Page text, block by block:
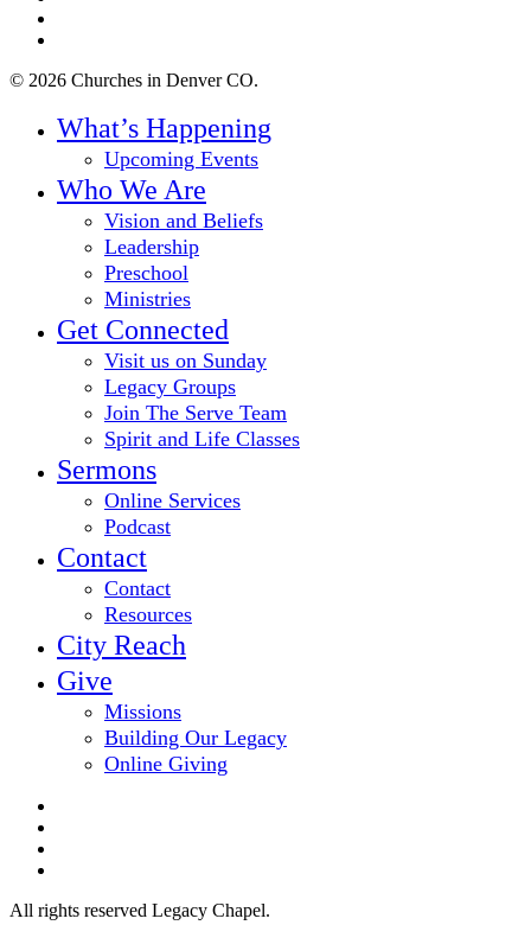
© 2026 Churches in Denver CO.
Menu
What’s Happening
Upcoming Events
Who We Are
Vision and Beliefs
Leadership
Preschool
Ministries
Get Connected
Visit us on Sunday
Legacy Groups
Join The Serve Team
Spirit and Life Classes
Sermons
Online Services
Podcast
Contact
Contact
Resources
City Reach
Give
Missions
Building Our Legacy
Online Giving
All rights reserved Legacy Chapel.